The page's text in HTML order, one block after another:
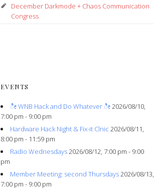
December Darkmode + Chaos Communication
Congress
EVENTS
ೀ WNB Hack and Do Whatever ೀ2026/08/10,
7:00 pm - 9:00 pm
Hardware Hack Night & Fix-it Clnic 2026/08/11,
8:00 pm - 11:59 pm
Radio Wednesdays2026/08/12, 7:00 pm - 9:00
pm
Member Meeting: second Thursdays2026/08/13,
7:00 pm - 9:00 pm